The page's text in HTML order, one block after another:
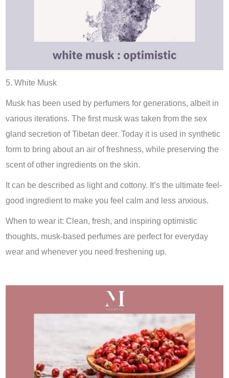
5. White Musk
Musk has been used by perfumers for generations, albeit in
various iterations. The first musk was taken from the sex
gland secretion of Tibetan deer. Today it is used in synthetic
form to bring about an air of freshness, while preserving the
scent of other ingredients on the skin.
It can be described as light and cottony. It’s the ultimate feel-
good ingredient to make you feel calm and less anxious.
When to wear it: Clean, fresh, and inspiring optimistic
thoughts, musk-based perfumes are perfect for everyday
wear and whenever you need freshening up.